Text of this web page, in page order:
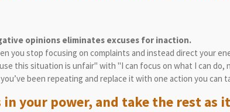
opinions eliminates excuses for inaction.
you stop focusing on complaints and instead direct your
this situation is unfair" with "I can focus on what I can do,
been repeating and replace it with one action you can
your power, and take the rest as